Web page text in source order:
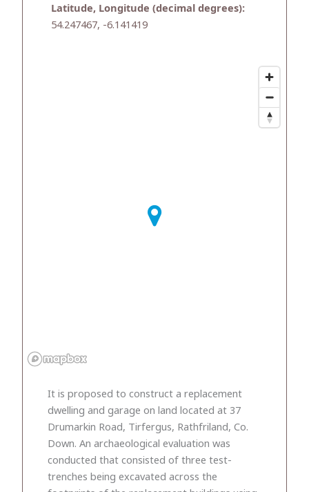
Latitude, Longitude (decimal degrees):
54.247467, -6.141419
It is proposed to construct a replacement
dwelling and garage on land located at 37
Drumarkin Road, Tirfergus, Rathfriland, Co.
Down. An archaeological evaluation was
conducted that consisted of three test-
trenches being excavated across the